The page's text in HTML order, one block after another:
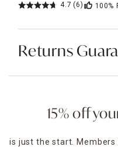
4.7 (6) 100%
Returns
15% off
is just the start. Members